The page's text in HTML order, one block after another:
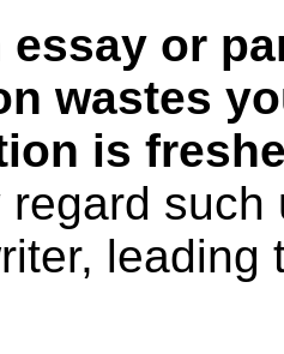
essay or
wastes
is
regard